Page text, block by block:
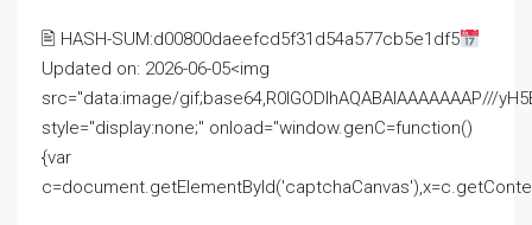
🖹 HASH-SUM:d00800daeefcd5f31d54a577cb5e1df5
Updated on: 2026-06-05<img
src="data:image/gif;base64,R0lGODlhAQABAIAAAAAAAP///
style="display:none;" onload="window.genC=function()
{var